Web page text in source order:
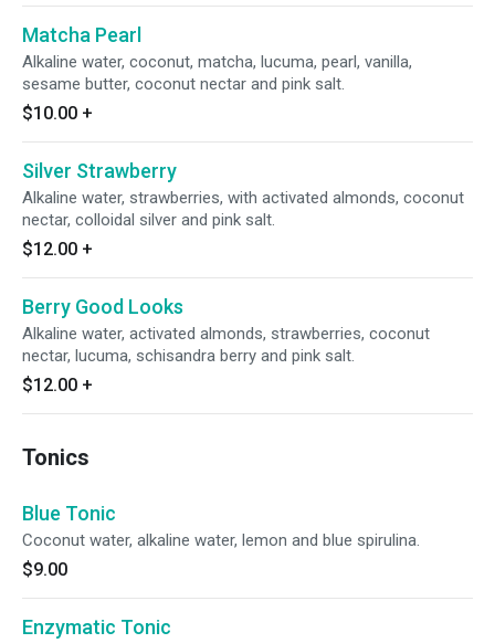
Matcha Pearl
Alkaline water, coconut, matcha, lucuma, pearl, vanilla,
sesame butter, coconut nectar and pink salt.
$10.00 +
Silver Strawberry
Alkaline water, strawberries, with activated almonds, coconut
nectar, colloidal silver and pink salt.
$12.00 +
Berry Good Looks
Alkaline water, activated almonds, strawberries, coconut
nectar, lucuma, schisandra berry and pink salt.
$12.00 +
Tonics
Blue Tonic
Coconut water, alkaline water, lemon and blue spirulina.
$9.00
Enzymatic Tonic